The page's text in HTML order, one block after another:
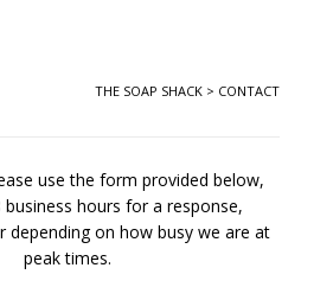
THE SOAP SHACK > CONTACT
use the form provided below,
hours for a response,
depending on how busy we are at
peak times.